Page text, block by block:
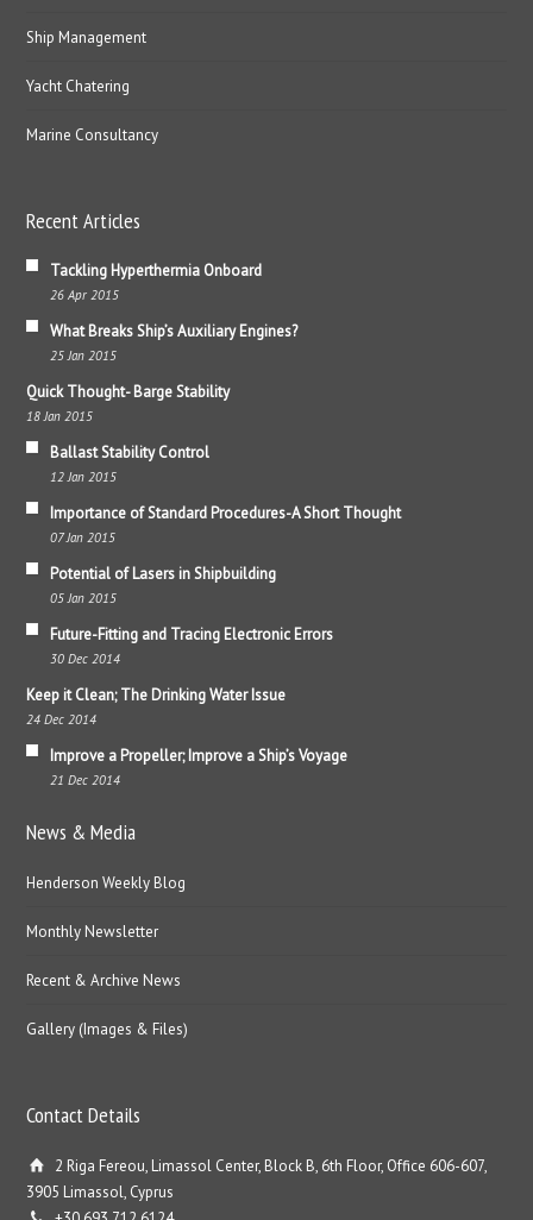
Ship Management
Yacht Chatering
Marine Consultancy
Recent Articles
Tackling Hyperthermia Onboard
26 Apr 2015
What Breaks Ship’s Auxiliary Engines?
25 Jan 2015
Quick Thought- Barge Stability
18 Jan 2015
Ballast Stability Control
12 Jan 2015
Importance of Standard Procedures-A Short Thought
07 Jan 2015
Potential of Lasers in Shipbuilding
05 Jan 2015
Future-Fitting and Tracing Electronic Errors
30 Dec 2014
Keep it Clean; The Drinking Water Issue
24 Dec 2014
Improve a Propeller; Improve a Ship’s Voyage
21 Dec 2014
News & Media
Henderson Weekly Blog
Monthly Newsletter
Recent & Archive News
Gallery (Images & Files)
Contact Details
2 Riga Fereou, Limassol Center, Block B, 6th Floor, Office 606-607,
3905 Limassol, Cyprus